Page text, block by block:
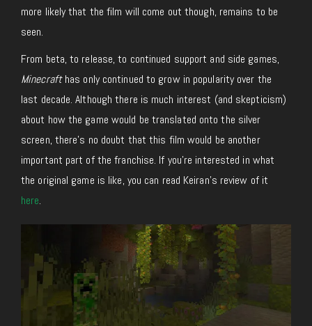
more likely that the film will come out though, remains to be
seen.
From beta, to release, to continued support and side games,
Minecrafthas only continued to grow in popularity over the
last decade. Although there is much interest (and skepticism)
about how the game would be translated onto the silver
screen, there’s no doubt that this film would be another
important part of the franchise. If you’re interested in what
the original game is like, you can read Keiran’s review of it
here.